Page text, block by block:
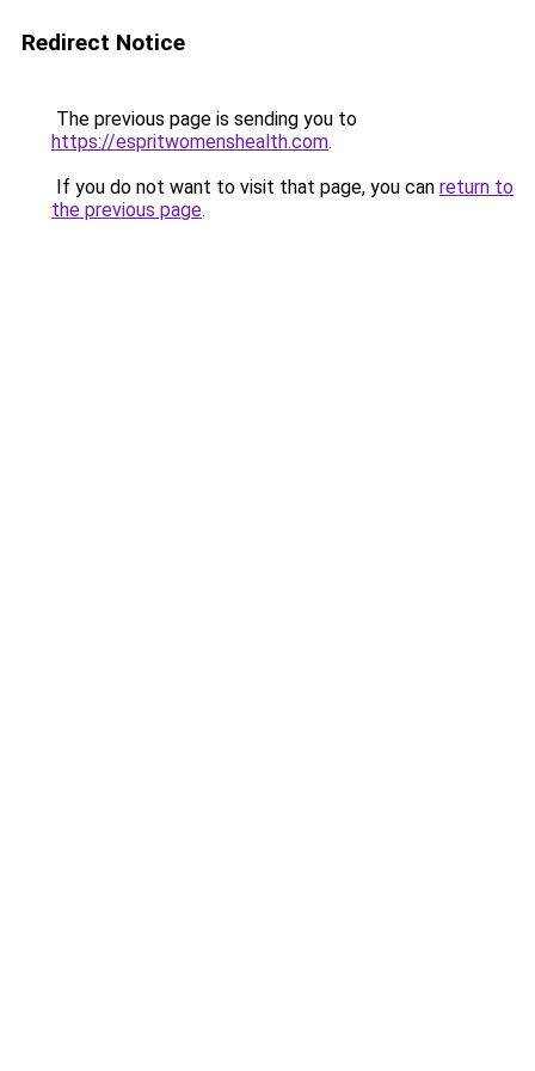
Redirect Notice
The previous page is sending you to
https://espritwomenshealth.com.
If you do not want to visit that page, you can return to
the previous page.